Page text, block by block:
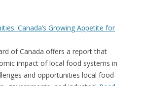
Canada’s Growing Appetite for
of Canada offers a report that
impact of local food systems in
and opportunities local food